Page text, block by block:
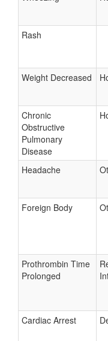
Rash
Weight Decreased
Chronic
Obstructive
Pulmonary
Disease
Headache
Foreign Body
Prothrombin Time
Prolonged
Cardiac Arrest